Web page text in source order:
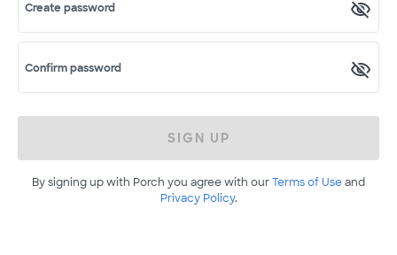
Create password
Confirm password
SIGN UP
By signing up with Porch you agree with ourTerms of Useand
Privacy Policy.